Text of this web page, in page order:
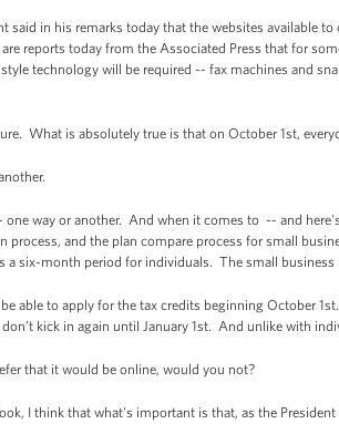
in his remarks today that the websites available
reports today from the Associated Press that for
technology will be required -- fax machines and
What is absolutely true is that on October 1st,
one way or another. And when it comes to -- and
process, and the plan compare process for small
a six-month period for individuals. The small
able to apply for the tax credits beginning October
kick in again until January 1st. And unlike with
that it would be online, would you not?
I think that what's important is that, as the